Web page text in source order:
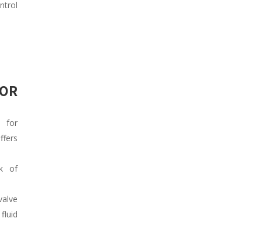
for
of